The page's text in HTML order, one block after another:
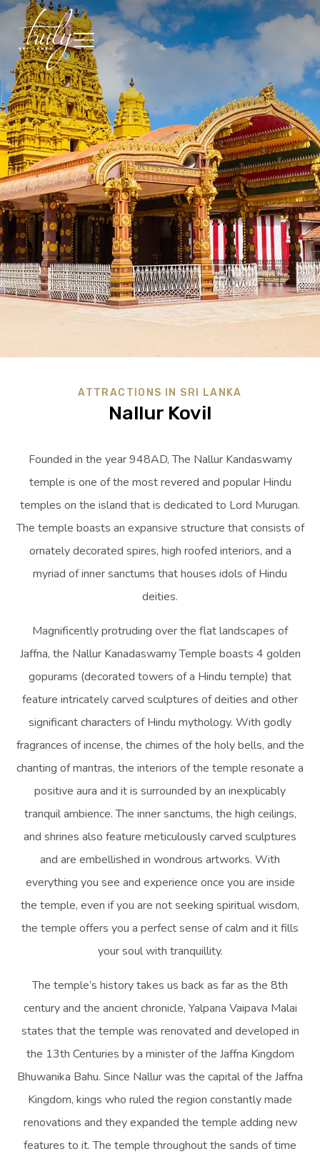
ATTRACTIONS IN SRI LANKA
Nallur Kovil
Founded in the year 948AD, The Nallur Kandaswamy
temple is one of the most revered and popular Hindu
temples on the island that is dedicated to Lord Murugan.
The temple boasts an expansive structure that consists of
ornately decorated spires, high roofed interiors, and a
myriad of inner sanctums that houses idols of Hindu
deities.
Magnificently protruding over the flat landscapes of
Jaffna, the Nallur Kanadaswamy Temple boasts 4 golden
gopurams (decorated towers of a Hindu temple) that
feature intricately carved sculptures of deities and other
significant characters of Hindu mythology. With godly
fragrances of incense, the chimes of the holy bells, and the
chanting of mantras, the interiors of the temple resonate a
positive aura and it is surrounded by an inexplicably
tranquil ambience. The inner sanctums, the high ceilings,
and shrines also feature meticulously carved sculptures
and are embellished in wondrous artworks. With
everything you see and experience once you are inside
the temple, even if you are not seeking spiritual wisdom,
the temple offers you a perfect sense of calm and it fills
your soul with tranquillity.
The temple’s history takes us back as far as the 8th
century and the ancient chronicle, Yalpana Vaipava Malai
states that the temple was renovated and developed in
the 13th Centuries by a minister of the Jaffna Kingdom
Bhuwanika Bahu. Since Nallur was the capital of the Jaffna
Kingdom, kings who ruled the region constantly made
renovations and they expanded the temple adding new
features to it. The temple throughout the sands of time